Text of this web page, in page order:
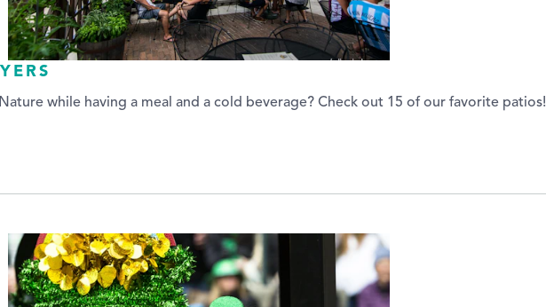
while having a meal and a cold beverage? Check out 15 of our favorite patios!